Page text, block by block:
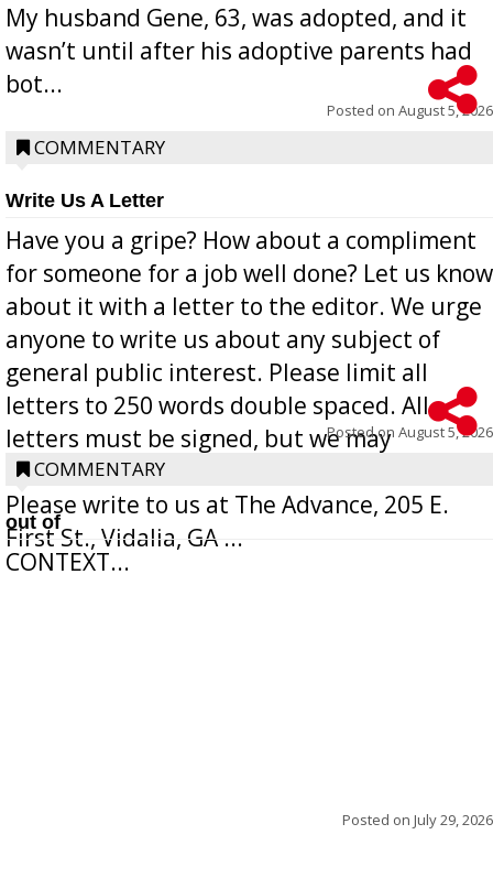
My husband Gene, 63, was adopted, and it
wasn’t until after his adoptive parents had
bot...
Posted on August 5, 2026
COMMENTARY
Write Us A Letter
Have you a gripe? How about a compliment
for someone for a job well done? Let us know
about it with a letter to the editor. We urge
anyone to write us about any subject of
general public interest. Please limit all
letters to 250 words double spaced. All
letters must be signed, but we may
withhold the writer’s name upon request.
Please write to us at The Advance, 205 E.
First St., Vidalia, GA ...
Posted on August 5, 2026
COMMENTARY
out of
CONTEXT...
Posted on July 29, 2026